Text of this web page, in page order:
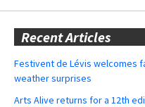
Recent Articles
Festivent de Lévis welcomes
weather surprises
Arts Alive returns for a 12th